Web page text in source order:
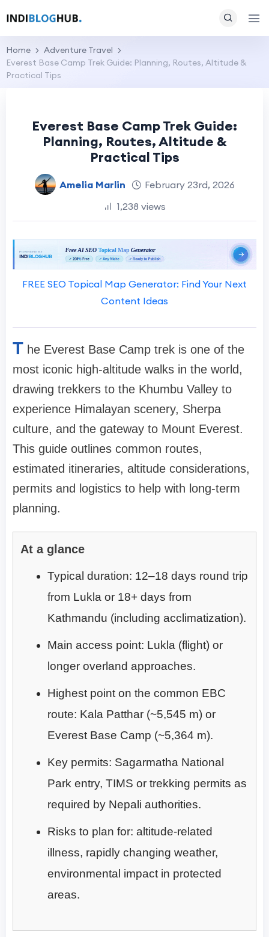
Home
Adventure Travel
Everest Base Camp Trek Guide: Planning, Routes, Altitude &
Practical Tips
Everest Base Camp Trek Guide:
Planning, Routes, Altitude &
Practical Tips
Amelia Marlin
February 23rd, 2026
1,238 views
FREE SEO Topical Map Generator: Find Your Next
Content Ideas
T he Everest Base Camp trek is one of the
most iconic high-altitude walks in the world,
drawing trekkers to the Khumbu Valley to
experience Himalayan scenery, Sherpa
culture, and the gateway to Mount Everest.
This guide outlines common routes,
estimated itineraries, altitude considerations,
permits and logistics to help with long-term
planning.
At a glance
Typical duration: 12–18 days round trip
from Lukla or 18+ days from
Kathmandu (including acclimatization).
Main access point: Lukla (flight) or
longer overland approaches.
Highest point on the common EBC
route: Kala Patthar (~5,545 m) or
Everest Base Camp (~5,364 m).
Key permits: Sagarmatha National
Park entry, TIMS or trekking permits as
required by Nepali authorities.
Risks to plan for: altitude-related
illness, rapidly changing weather,
environmental impact in protected
areas.